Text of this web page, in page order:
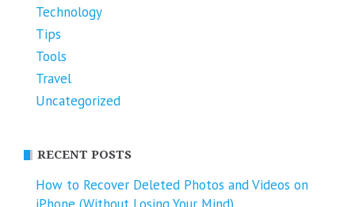
Technology
Tips
Tools
Travel
Uncategorized
RECENT POSTS
How to Recover Deleted Photos and Videos on